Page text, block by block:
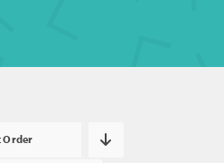
Order